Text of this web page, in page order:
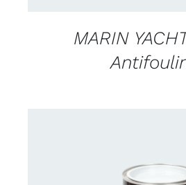
MARIN